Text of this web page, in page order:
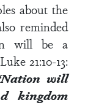
about the
reminded
will be a
Luke 21:10-13:
will
kingdom